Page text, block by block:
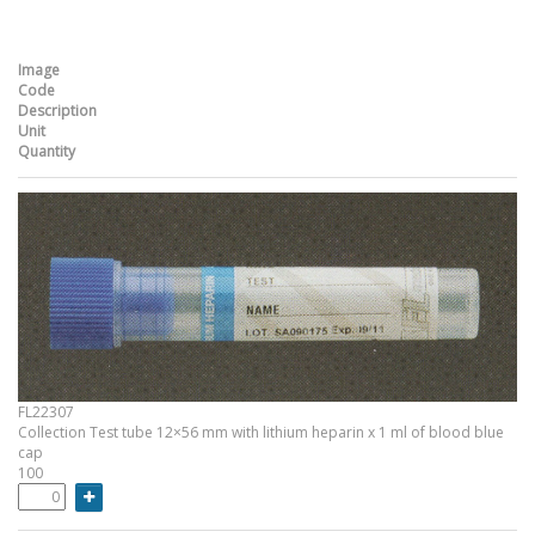
Image
Code
Description
Unit
Quantity
FL22307
Collection Test tube 12×56 mm with lithium heparin x 1 ml of blood blue
cap
100